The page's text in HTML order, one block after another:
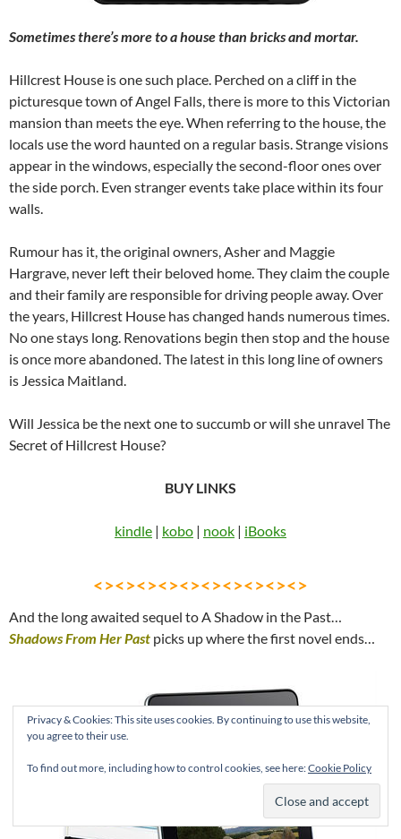
Sometimes there’s more to a house than bricks and mortar.
Hillcrest House is one such place. Perched on a cliff in the
picturesque town of Angel Falls, there is more to this Victorian
mansion than meets the eye. When referring to the house, the
locals use the word haunted on a regular basis. Strange visions
appear in the windows, especially the second-floor ones over
the side porch. Even stranger events take place within its four
walls.
Rumour has it, the original owners, Asher and Maggie
Hargrave, never left their beloved home. They claim the couple
and their family are responsible for driving people away. Over
the years, Hillcrest House has changed hands numerous times.
No one stays long. Renovations begin then stop and the house
is once more abandoned. The latest in this long line of owners
is Jessica Maitland.
Will Jessica be the next one to succumb or will she unravel The
Secret of Hillcrest House?
BUY LINKS
kindle | kobo | nook | iBooks
<><><><><><><><><><>
And the long awaited sequel to A Shadow in the Past…
Shadows From Her Past picks up where the first novel ends…
Privacy & Cookies: This site uses cookies. By continuing to use this website,
you agree to their use.
To find out more, including how to control cookies, see here:Cookie Policy